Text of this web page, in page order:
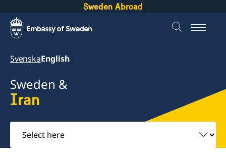
Sweden Abroad
SvenskaEnglish
Sweden &
Iran
Select
here